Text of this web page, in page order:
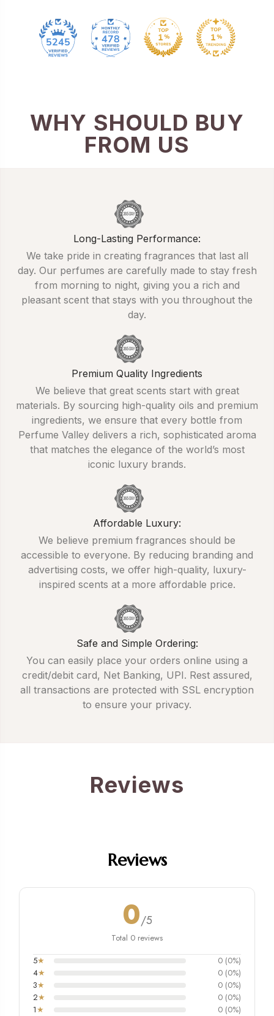
5245 478
WHY SHOULD BUY
FROM US
Long-Lasting Performance:
We take pride in creating fragrances that last all
day. Our perfumes are carefully made to stay fresh
from morning to night, giving you a rich and
pleasant scent that stays with you throughout the
day.
Premium Quality Ingredients
We believe that great scents start with great
materials. By sourcing high-quality oils and premium
ingredients, we ensure that every bottle from
Perfume Valley delivers a rich, sophisticated aroma
that matches the elegance of the world’s most
iconic luxury brands.
Affordable Luxury:
We believe premium fragrances should be
accessible to everyone. By reducing branding and
advertising costs, we offer high-quality, luxury-
inspired scents at a more affordable price.
Safe and Simple Ordering:
You can easily place your orders online using a
credit/debit card, Net Banking, UPI. Rest assured,
all transactions are protected with SSL encryption
to ensure your privacy.
Reviews
Reviews
0/5
Total 0 reviews
5★
0 (0%)
4★
0 (0%)
3★
0 (0%)
2★
0 (0%)
1★ 0 (0%)